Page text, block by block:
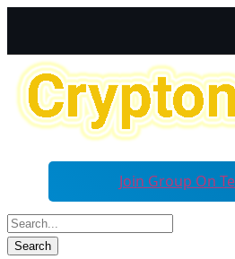
Join Group On